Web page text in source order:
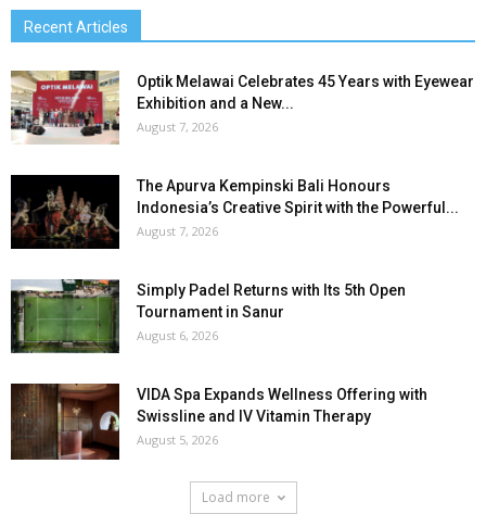
Recent Articles
Optik Melawai Celebrates 45 Years with Eyewear
Exhibition and a New...
August 7, 2026
The Apurva Kempinski Bali Honours
Indonesia’s Creative Spirit with the Powerful...
August 7, 2026
Simply Padel Returns with Its 5th Open
Tournament in Sanur
August 6, 2026
VIDA Spa Expands Wellness Offering with
Swissline and IV Vitamin Therapy
August 5, 2026
Load more